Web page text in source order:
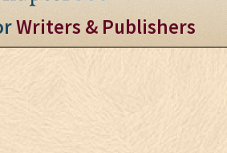
Writers & Publishers